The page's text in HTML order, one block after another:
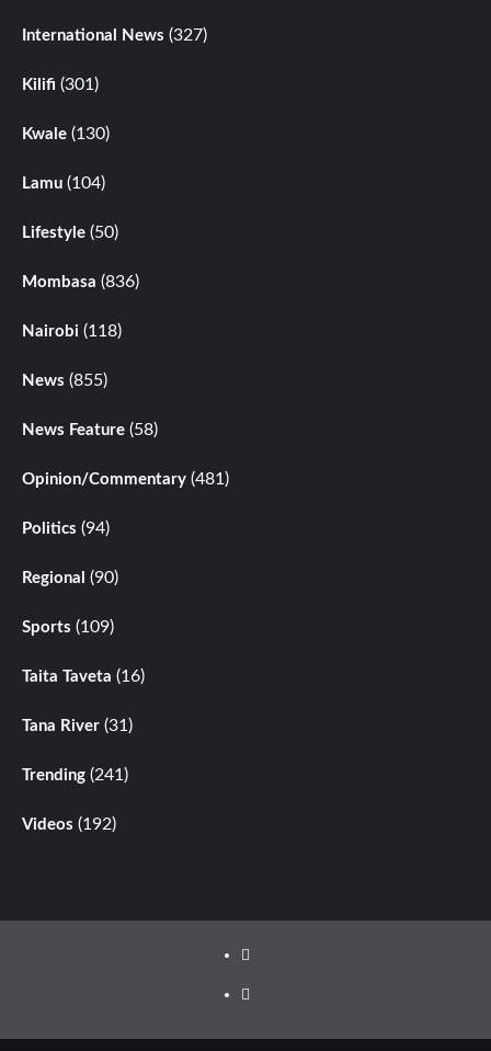
International News (327)
Kilifi (301)
Kwale (130)
Lamu (104)
Lifestyle (50)
Mombasa (836)
Nairobi (118)
News (855)
News Feature (58)
Opinion/Commentary (481)
Politics (94)
Regional (90)
Sports (109)
Taita Taveta (16)
Tana River (31)
Trending (241)
Videos (192)